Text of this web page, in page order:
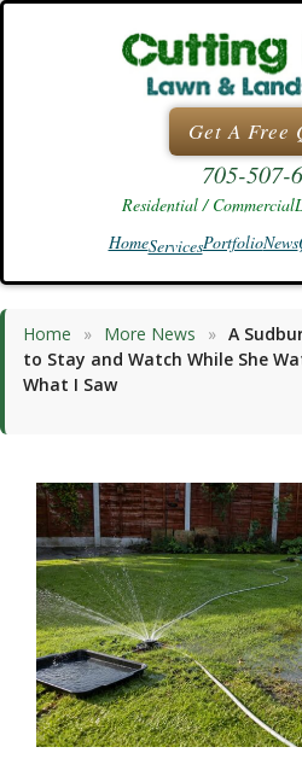
Skip
Get A Free
705-507-
Residential / Commercial
HomeServicesPortfolioNews
Home » More News » A
to Stay and Watch While She
What I Saw